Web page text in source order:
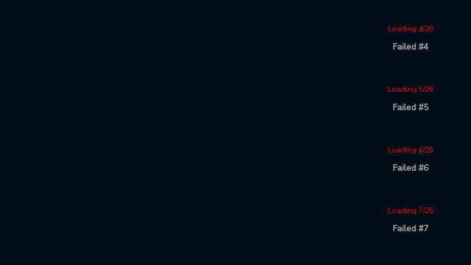
Loading 4/26
Failed #4
Loading 5/26
Failed #5
Loading 6/26
Failed #6
Loading 7/26
Failed #7